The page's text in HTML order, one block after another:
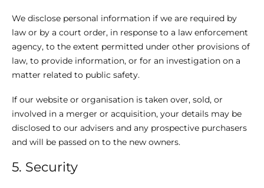
We disclose personal information if we are required by
law or by a court order, in response to a law enforcement
agency, to the extent permitted under other provisions of
law, to provide information, or for an investigation on a
matter related to public safety.
If our website or organisation is taken over, sold, or
involved in a merger or acquisition, your details may be
disclosed to our advisers and any prospective purchasers
and will be passed on to the new owners.
5. Security